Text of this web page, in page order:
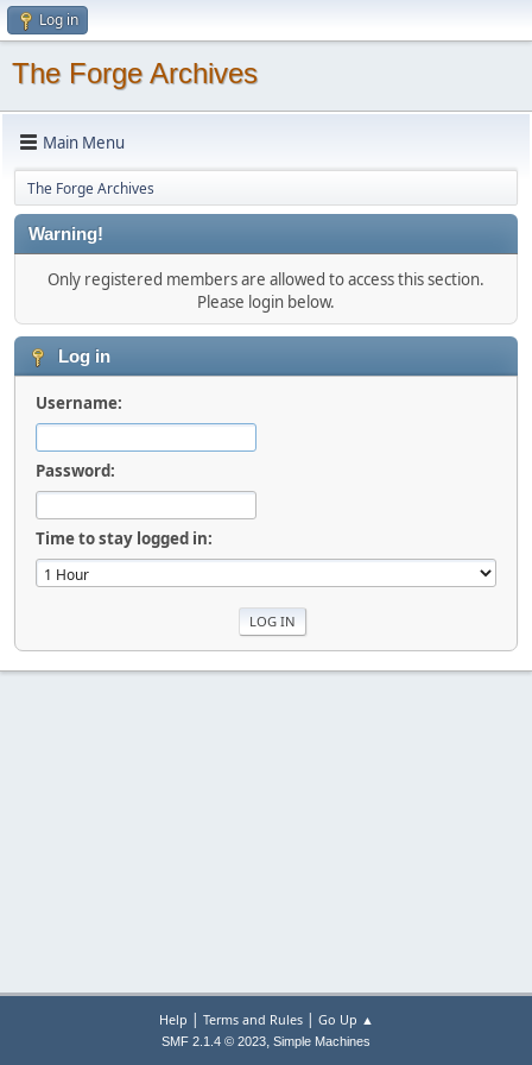
Log in
The Forge Archives
Main Menu
The Forge Archives
Warning!
Only registered members are allowed to access this section.
Please login below.
Log in
Username:
Password:
Time to stay logged in:
Help | Terms and Rules| Go Up ▲
SMF 2.1.4 © 2023, Simple Machines